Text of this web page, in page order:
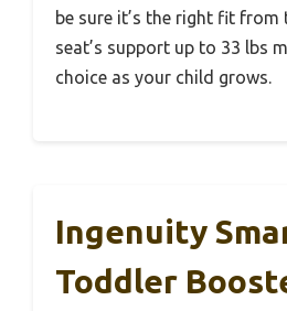
be sure it’s the right fit from
seat’s support up to 33 lbs
choice as your child grows.
Ingenuity
Toddler